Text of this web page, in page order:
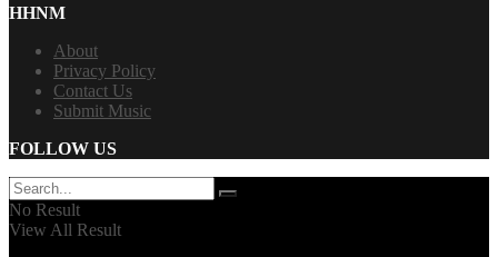
HHNM
About
Privacy Policy
Contact Us
Submit Music
FOLLOW US
No Result
View All Result